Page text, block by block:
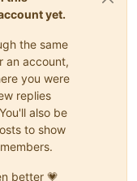
yet.
the same
an account,
you were
replies
also be
to show
better 💗